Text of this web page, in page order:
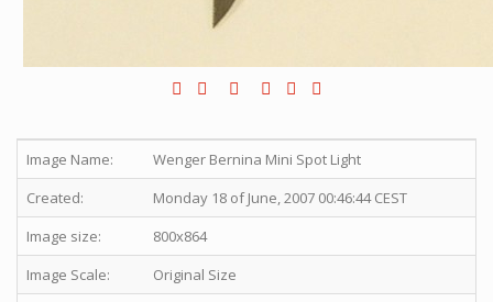
Image Name:
Wenger Bernina Mini Spot Light
Created:
Monday 18 of June, 2007 00:46:44 CEST
Image size:
800x864
Image Scale:
Original Size